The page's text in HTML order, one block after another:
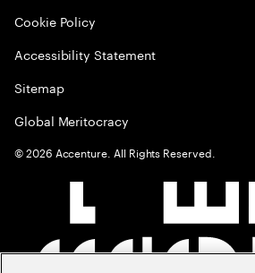
Cookie Policy
Accessibility Statement
Sitemap
Global Meritocracy
©2026 Accenture. All Rights Reserved.